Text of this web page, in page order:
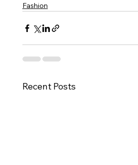
Fashion
Recent Posts